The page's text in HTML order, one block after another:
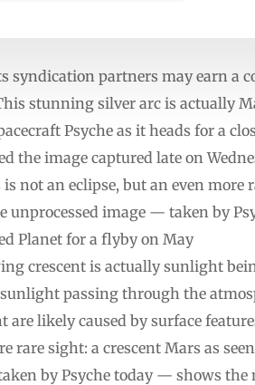
syndication partners may earn a
stunning silver arc is actually
Psyche as it heads for a
the image captured late on
not an eclipse, but an even more
unprocessed image — taken by
Planet for a flyby on May
crescent is actually sunlight
passing through the
likely caused by surface
sight: a crescent Mars as seen
by Psyche today — shows the